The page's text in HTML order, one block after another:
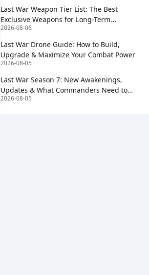
Last War Weapon Tier List: The Best
Exclusive Weapons for Long-Term
Progress
2026-08-06
Last War Drone Guide: How to Build,
Upgrade & Maximize Your Combat Power
2026-08-05
Last War Season 7: New Awakenings,
Updates & What Commanders Need to
Know
2026-08-05